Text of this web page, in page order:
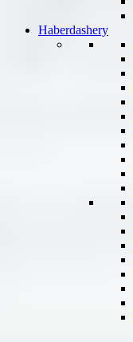
Haberdashery